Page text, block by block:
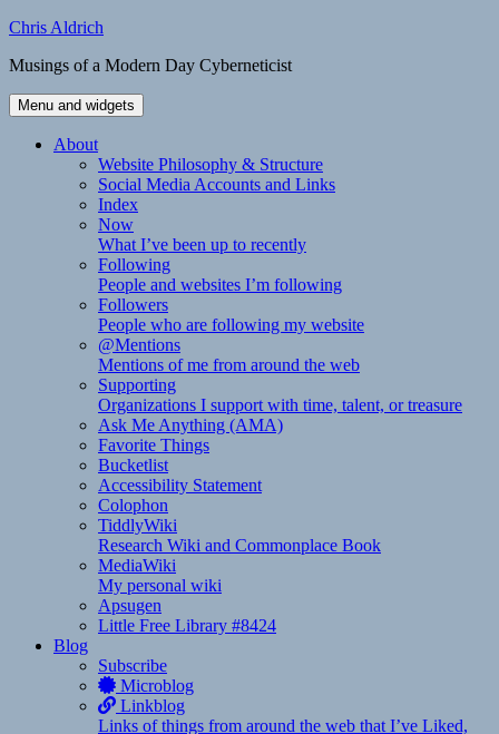
Skip
content
Chris Aldrich
Musings of a Modern Day Cyberneticist
Menu and widgets
About
Website Philosophy & Structure
Social Media Accounts and Links
Index
Now
What I’ve been up to recently
Following
People and websites I’m following
Followers
People who are following my website
@Mentions
Mentions of me from around the web
Supporting
Organizations I support with time, talent, or treasure
Ask Me Anything (AMA)
Favorite Things
Bucketlist
Accessibility Statement
Colophon
TiddlyWiki
Research Wiki and Commonplace Book
MediaWiki
My personal wiki
Apsugen
Little Free Library #8424
Blog
Subscribe
Microblog
Linkblog
Links of things from around the web that I’ve Liked,